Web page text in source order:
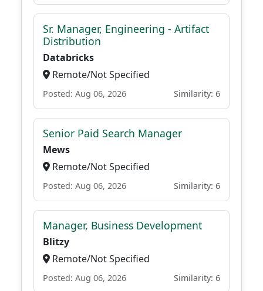
Sr. Manager, Engineering - Artifact
Distribution
Databricks
Remote/Not Specified
Posted: Aug 06, 2026 Similarity: 6
Senior Paid Search Manager
Mews
Remote/Not Specified
Posted: Aug 06, 2026 Similarity: 6
Manager, Business Development
Blitzy
Remote/Not Specified
Posted: Aug 06, 2026 Similarity: 6